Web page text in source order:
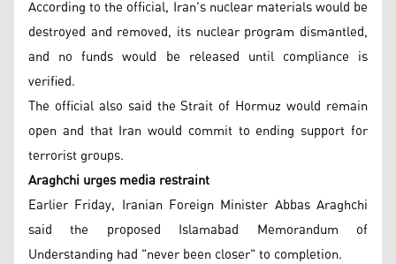
According to the official, Iran's nuclear materials would be
destroyed and removed, its nuclear program dismantled,
and no funds would be released until compliance is
verified.
The official also said the Strait of Hormuz would remain
open and that Iran would commit to ending support for
terrorist groups.
Araghchi urges media restraint
Earlier Friday, Iranian Foreign Minister Abbas Araghchi
said the proposed Islamabad Memorandum of
Understanding had "never been closer" to completion.